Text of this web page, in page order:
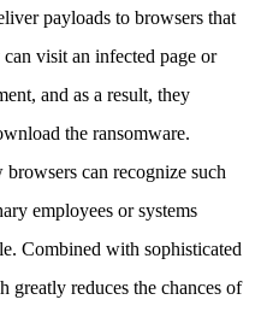
payloads to browsers that
visit an infected page or
and as a result, they
the ransomware.
can recognize such
employees or systems
Combined with sophisticated
greatly reduces the chances of